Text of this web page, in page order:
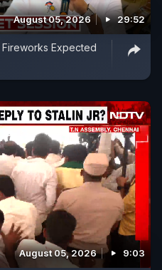
August 05, 2026 29:52
Fireworks Expected
August 05, 2026 9:03